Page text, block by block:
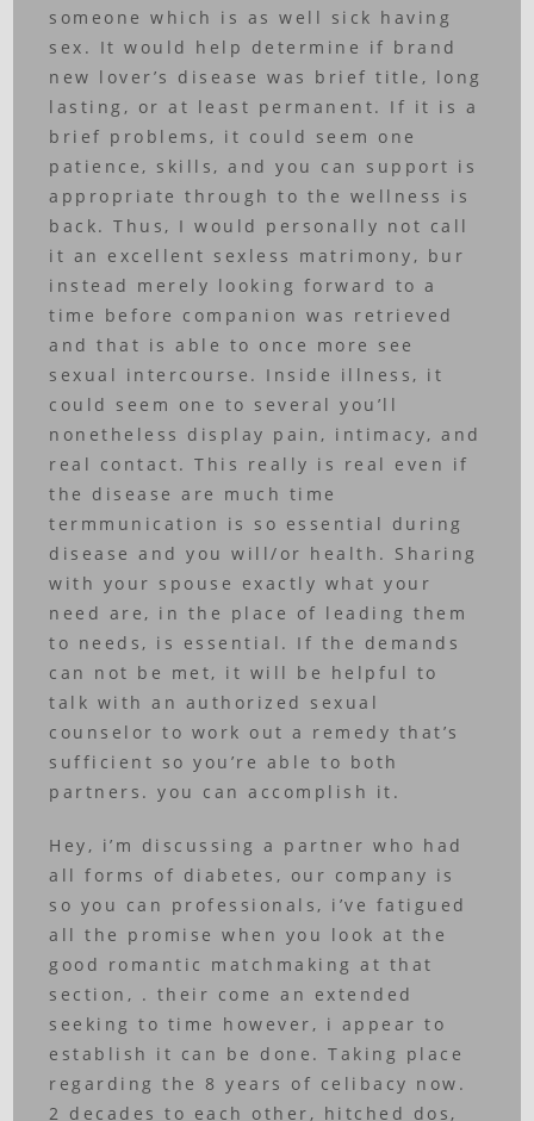
someone which is as well sick having
sex. It would help determine if brand
new lover’s disease was brief title, long
lasting, or at least permanent. If it is a
brief problems, it could seem one
patience, skills, and you can support is
appropriate through to the wellness is
back. Thus, I would personally not call
it an excellent sexless matrimony, bur
instead merely looking forward to a
time before companion was retrieved
and that is able to once more see
sexual intercourse. Inside illness, it
could seem one to several you’ll
nonetheless display pain, intimacy, and
real contact. This really is real even if
the disease are much time
termmunication is so essential during
disease and you will/or health. Sharing
with your spouse exactly what your
need are, in the place of leading them
to needs, is essential. If the demands
can not be met, it will be helpful to
talk with an authorized sexual
counselor to work out a remedy that’s
sufficient so you’re able to both
partners. you can accomplish it.
Hey, i’m discussing a partner who had
all forms of diabetes, our company is
so you can professionals, i’ve fatigued
all the promise when you look at the
good romantic matchmaking at that
section, . their come an extended
seeking to time however, i appear to
establish it can be done. Taking place
regarding the 8 years of celibacy now.
2 decades to each other, hitched dos,